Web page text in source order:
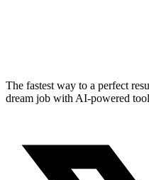
The fastest way to a perfect
dream job with AI-powered